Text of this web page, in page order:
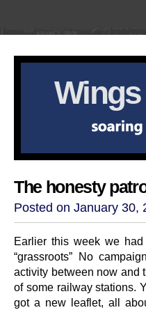
The honesty
Posted on January 30,
Earlier this week we had
“grassroots” No
activity between now and
of some railway stations.
got a new leaflet, all